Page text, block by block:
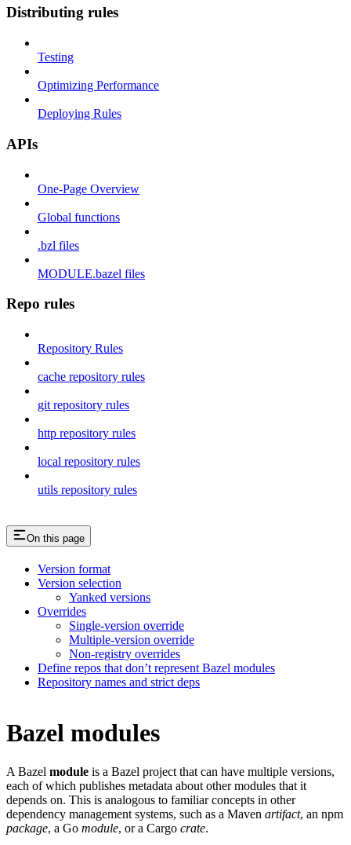
Distributing rules
Testing
Optimizing Performance
Deploying Rules
APIs
One-Page Overview
Global functions
.bzl files
MODULE.bazel files
Repo rules
Repository Rules
cache repository rules
git repository rules
http repository rules
local repository rules
utils repository rules
On this page
Version format
Version selection
Yanked versions
Overrides
Single-version override
Multiple-version override
Non-registry overrides
Define repos that don’t represent Bazel modules
Repository names and strict deps
Bazel modules
A Bazel module is a Bazel project that can have multiple versions,
each of which publishes metadata about other modules that it
depends on. This is analogous to familiar concepts in other
dependency management systems, such as a Maven artifact, an npm
package, a Go module, or a Cargo crate.